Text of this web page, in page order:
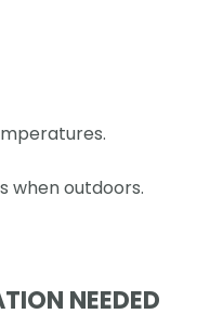
when outdoors.
NEEDED